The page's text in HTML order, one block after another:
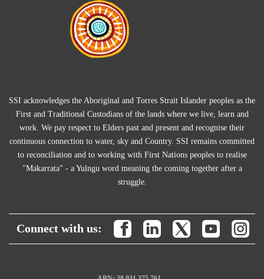
SSI acknowledges the Aboriginal and Torres Strait Islander peoples as the
First and Traditional Custodians of the lands where we live, learn and
work. We pay respect to Elders past and present and recognise their
continuous connection to water, sky and Country. SSI remains committed
to reconciliation and to working with First Nations peoples to realise
"Makarrata" - a Yulngu word meaning the coming together after a
struggle.
Connect with us: